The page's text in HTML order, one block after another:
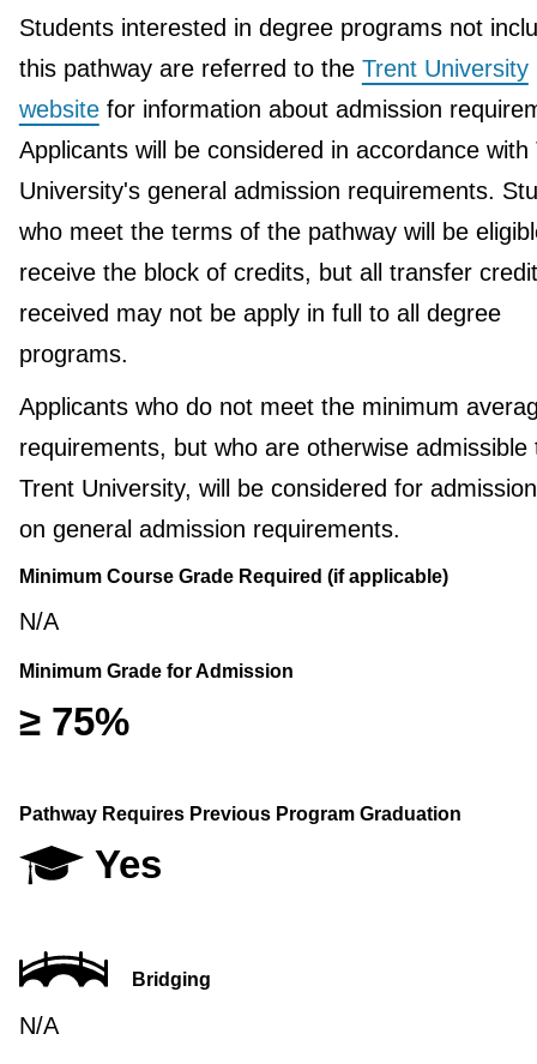
Students interested in degree programs not
this pathway are referred to the Trent University
websitefor information about admission
Applicants will be considered in accordance with
University's general admission requirements.
who meet the terms of the pathway will be
receive the block of credits, but all transfer
received may not be apply in full to all degree
programs.
Applicants who do not meet the minimum
requirements, but who are otherwise admissible
Trent University, will be considered for
on general admission requirements.
Minimum Course Grade Required (if applicable)
N/A
Minimum Grade for Admission
≥ 75%
Pathway Requires Previous Program Graduation
Yes
Bridging
N/A